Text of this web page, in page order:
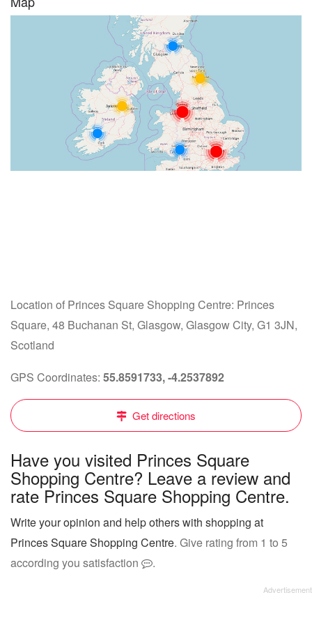
Location of Princes Square Shopping Centre: Princes
Square, 48 Buchanan St, Glasgow, Glasgow City, G1 3JN,
Scotland
GPS Coordinates: 55.8591733, -4.2537892
Get directions
Have you visited Princes Square
Shopping Centre? Leave a review and
rate Princes Square Shopping Centre.
Write your opinion and help others with shopping at
Princes Square Shopping Centre. Give rating from 1 to 5
according you satisfaction
.